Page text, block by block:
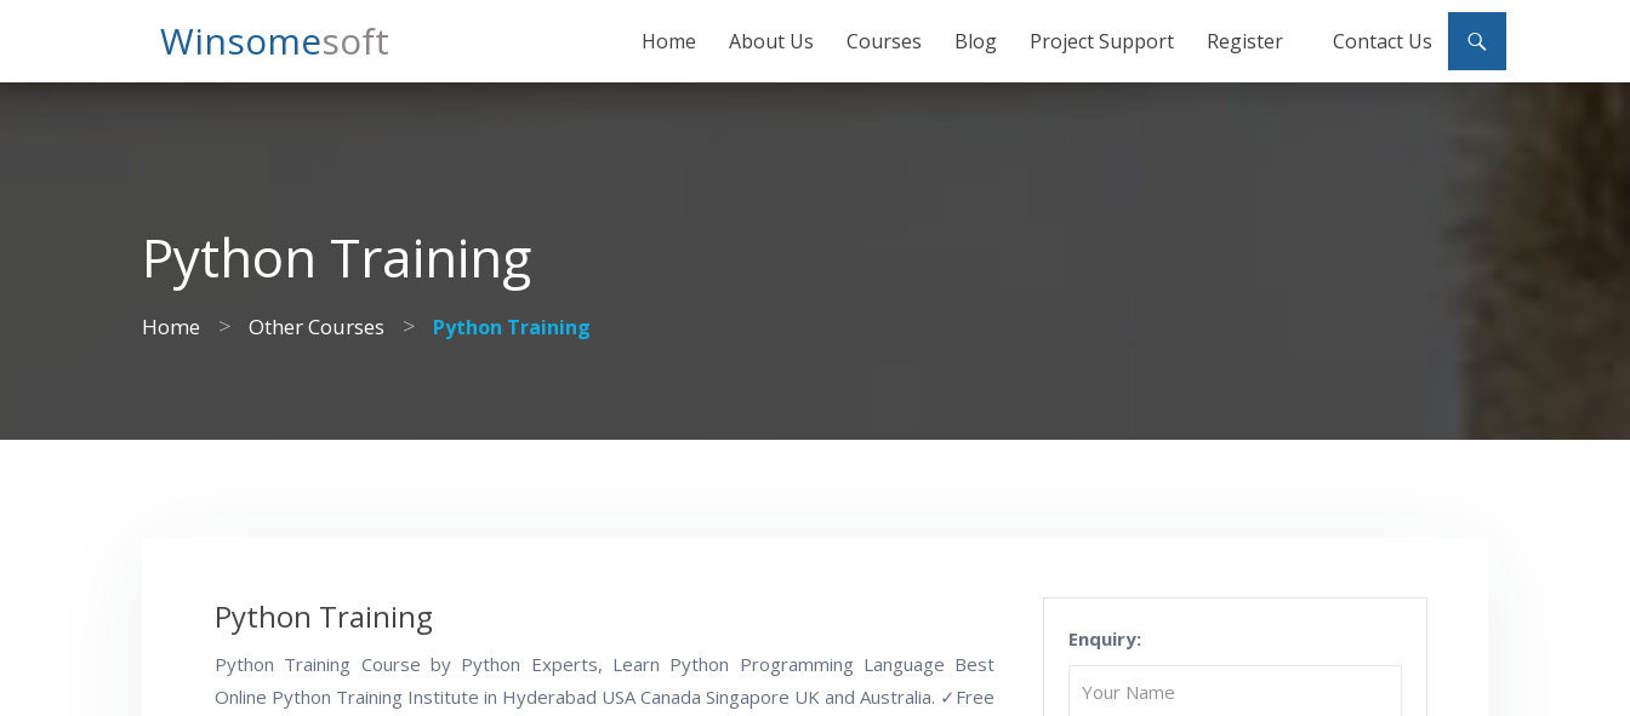
WinsomeSoft Home About Us Courses Blog Project Support Register Contact Us
Python Training
Home > Other Courses > Python Training
Python Training
Python Training Course by Python Experts, Learn Python Programming Language Best
Online Python Training Institute in Hyderabad USA Canada Singapore UK and Australia. ✓ Free
Enquiry: